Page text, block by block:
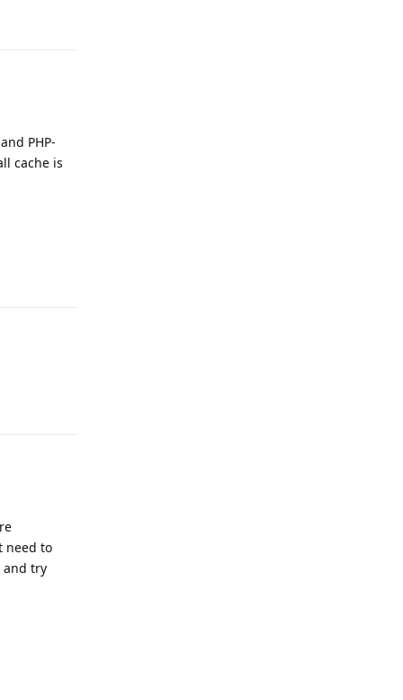
PHP-
cache is
need to
and try